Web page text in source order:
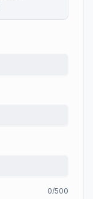
0/500